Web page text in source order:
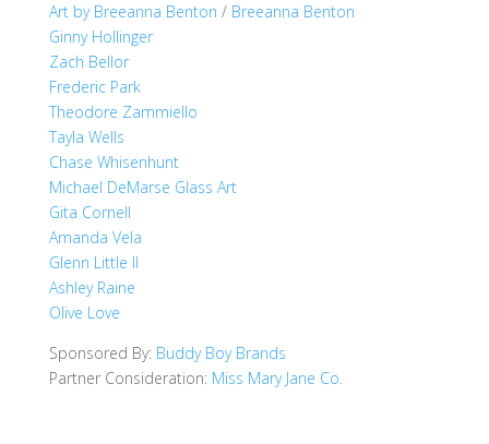
Art by Breeanna Benton / Breeanna Benton
Ginny Hollinger
Zach Bellor
Frederic Park
Theodore Zammiello
Tayla Wells
Chase Whisenhunt
Michael DeMarse Glass Art
Gita Cornell
Amanda Vela
Glenn Little II
Ashley Raine
Olive Love
Sponsored By: Buddy Boy Brands
Partner Consideration: Miss Mary Jane Co.